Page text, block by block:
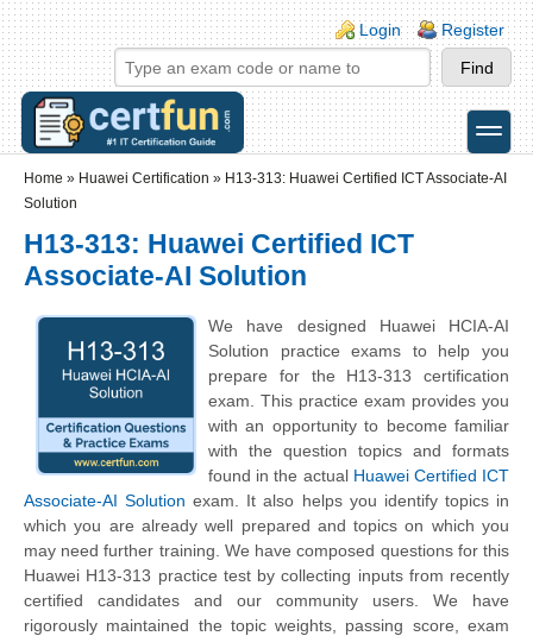
Skip to main content
Skip to search
Login links
Login Register
toggle
Home » Huawei Certification » H13-313: Huawei Certified ICT Associate-AI
Solution
H13-313: Huawei Certified ICT
Associate-AI Solution
We have designed Huawei HCIA-AI
Solution practice exams to help you
prepare for the H13-313 certification
exam. This practice exam provides you
with an opportunity to become familiar
with the question topics and formats
found in the actual Huawei Certified ICT
Associate-AI Solution exam. It also helps you identify topics in
which you are already well prepared and topics on which you
may need further training. We have composed questions for this
Huawei H13-313 practice test by collecting inputs from recently
certified candidates and our community users. We have
rigorously maintained the topic weights, passing score, exam